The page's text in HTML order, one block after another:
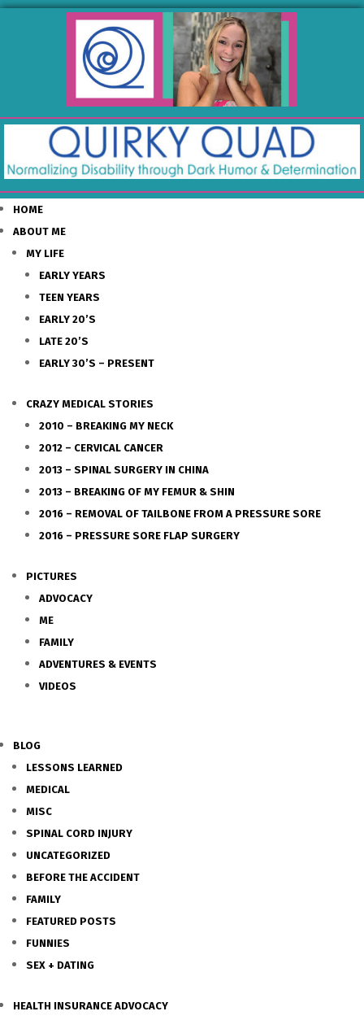
HOME
ABOUT ME
MY LIFE
EARLY YEARS
TEEN YEARS
EARLY 20’S
LATE 20’S
EARLY 30’S – PRESENT
CRAZY MEDICAL STORIES
2010 – BREAKING MY NECK
2012 – CERVICAL CANCER
2013 – SPINAL SURGERY IN CHINA
2013 – BREAKING OF MY FEMUR & SHIN
2016 – REMOVAL OF TAILBONE FROM A PRESSURE SORE
2016 – PRESSURE SORE FLAP SURGERY
PICTURES
ADVOCACY
ME
FAMILY
ADVENTURES & EVENTS
VIDEOS
BLOG
LESSONS LEARNED
MEDICAL
MISC
SPINAL CORD INJURY
UNCATEGORIZED
BEFORE THE ACCIDENT
FAMILY
FEATURED POSTS
FUNNIES
SEX + DATING
HEALTH INSURANCE ADVOCACY